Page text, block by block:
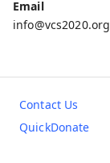
Email
info@vcs2020.org
Contact Us
QuickDonate